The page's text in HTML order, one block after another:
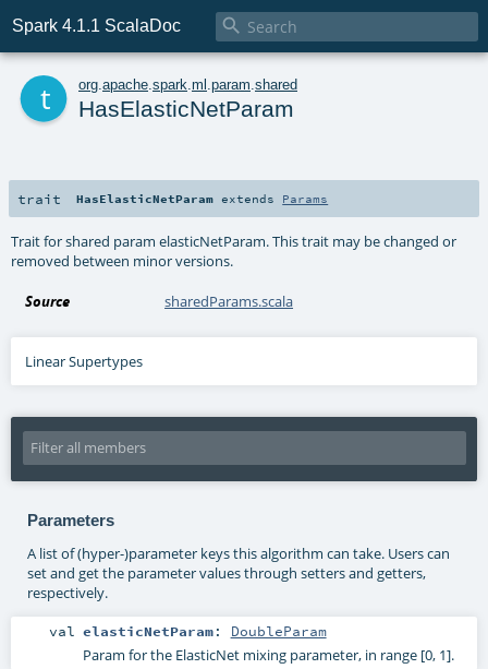
Spark 4.1.1 ScalaDoc 
org apache spark ml param shared
HasElasticNetParam
trait HasElasticNetParam extends Params
Trait for shared param elasticNetParam. This trait may be changed or
removed between minor versions.
Source sharedParams.scala
Linear Supertypes
Parameters
A list of (hyper-)parameter keys this algorithm can take. Users can
set and get the parameter values through setters and getters,
respectively.
val elasticNetParam: DoubleParam
Param for the ElasticNet mixing parameter, in range [0, 1].